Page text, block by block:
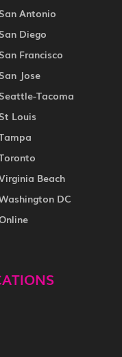
Antonio
Diego
Francisco
Jose
Tacoma
Louis
Beach
DC